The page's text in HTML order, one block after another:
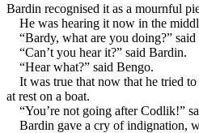
Bardin recognised it as a mournful
He was hearing it now in the
“Bardy, what are you doing?”
“Can’t you hear it?” said Bardin.
“Hear what?” said Bengo.
It was true that now that he tried
at rest on a boat.
“You’re not going after Codlik!”
Bardin gave a cry of indignation,